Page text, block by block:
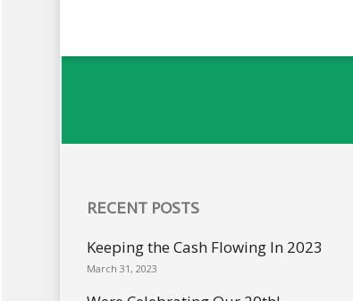
RECENT POSTS
Keeping the Cash Flowing In 2023
March 31, 2023